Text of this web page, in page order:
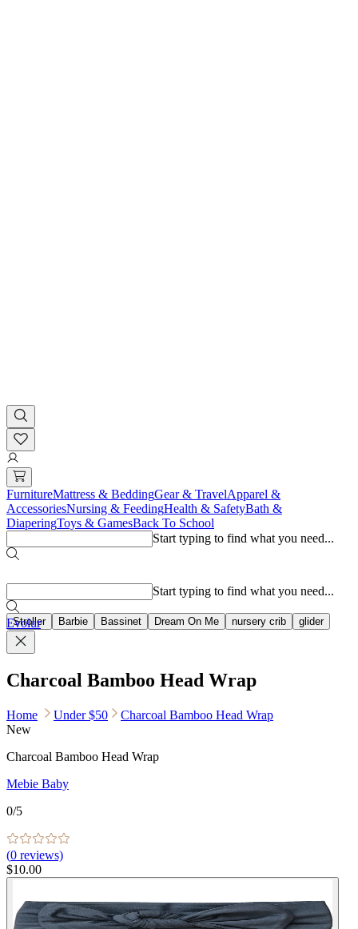
FurnitureMattress & BeddingGear & TravelApparel &
AccessoriesNursing & FeedingHealth & SafetyBath &
DiaperingToys & GamesBack To School
Start typing to find what you need...
Stroller Barbie Bassinet Dream On Me nursery crib glider
Start typing to find what you need...
Evolur
Charcoal Bamboo Head Wrap
Home Under $50
Charcoal Bamboo Head Wrap
New
Charcoal Bamboo Head Wrap
Mebie Baby
0/5
(0 reviews)
$10.00